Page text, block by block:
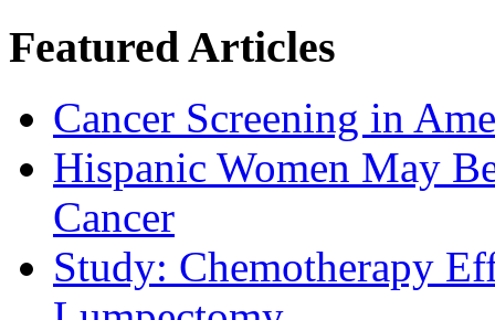
Featured Articles
Cancer Screening in
Hispanic Women May
Cancer
Study: Chemotherapy